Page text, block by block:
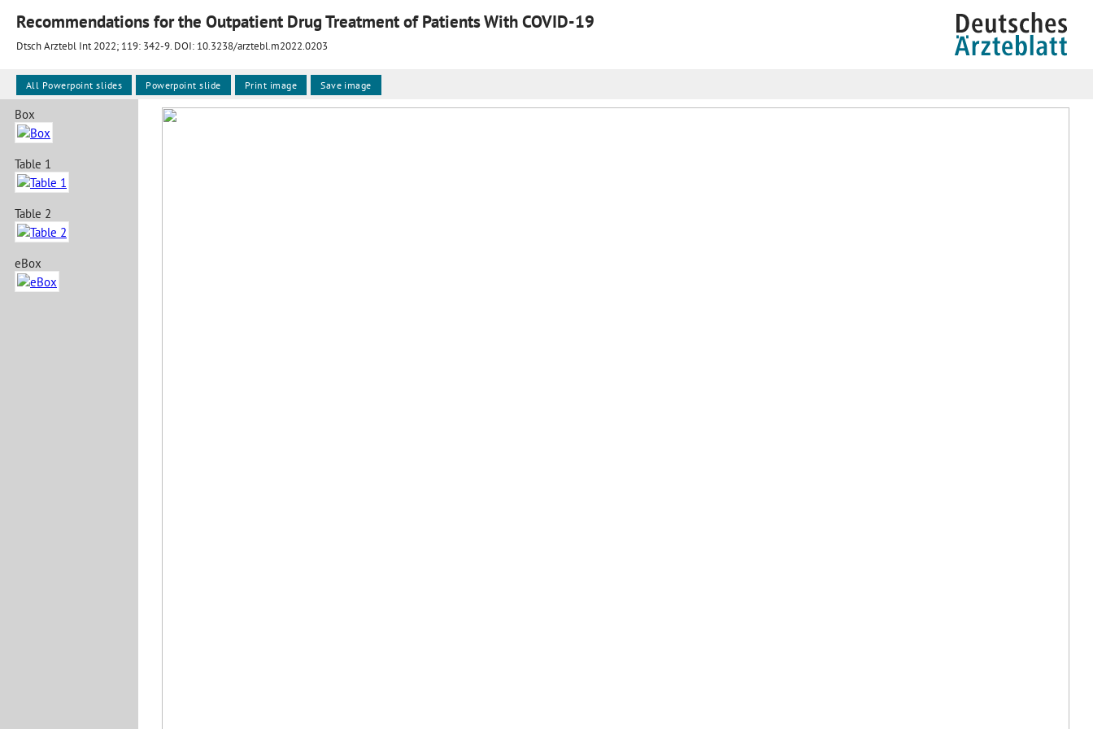
Recommendations for the Outpatient Drug Treatment of Patients With COVID-19
Dtsch Arztebl Int 2022; 119: 342-9. DOI: 10.3238/arztebl.m2022.0203
Box
Table 1
Table 2
eBox
All Powerpoint slides Powerpoint slide Print image Save image